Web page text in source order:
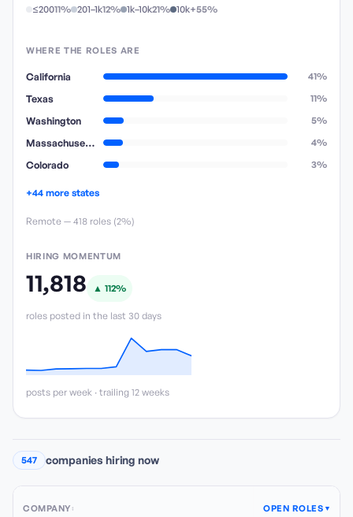
≤20011% 201–1k12% 1k–10k21% 10k+55%
WHERE THE ROLES ARE
California 41%
Texas 11%
Washington 5%
Massachusetts 4%
Colorado 3%
+44 more states
Remote — 418 roles (2%)
HIRING MOMENTUM
11,818 ▲ 112%
roles posted in the last 30 days
posts per week · trailing 12 weeks
547 companies hiring now
COMPANY↕ OPEN ROLES ▼